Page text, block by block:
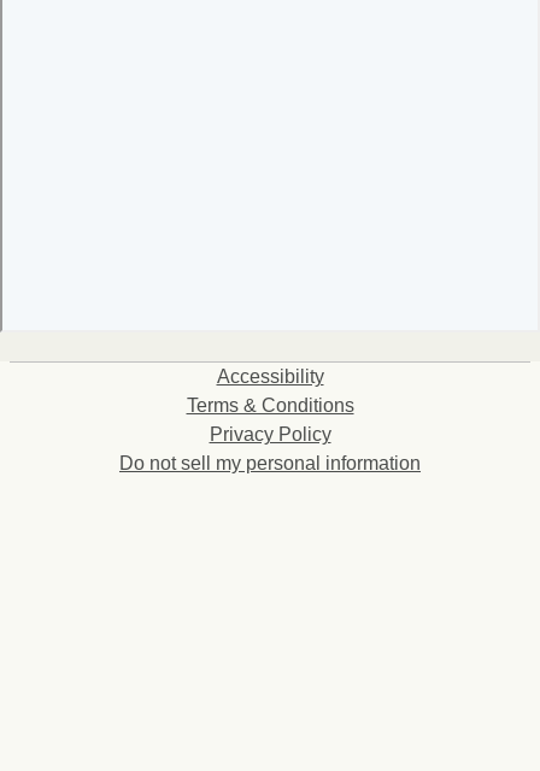
Accessibility
Terms & Conditions
Privacy Policy
Do not sell my personal information